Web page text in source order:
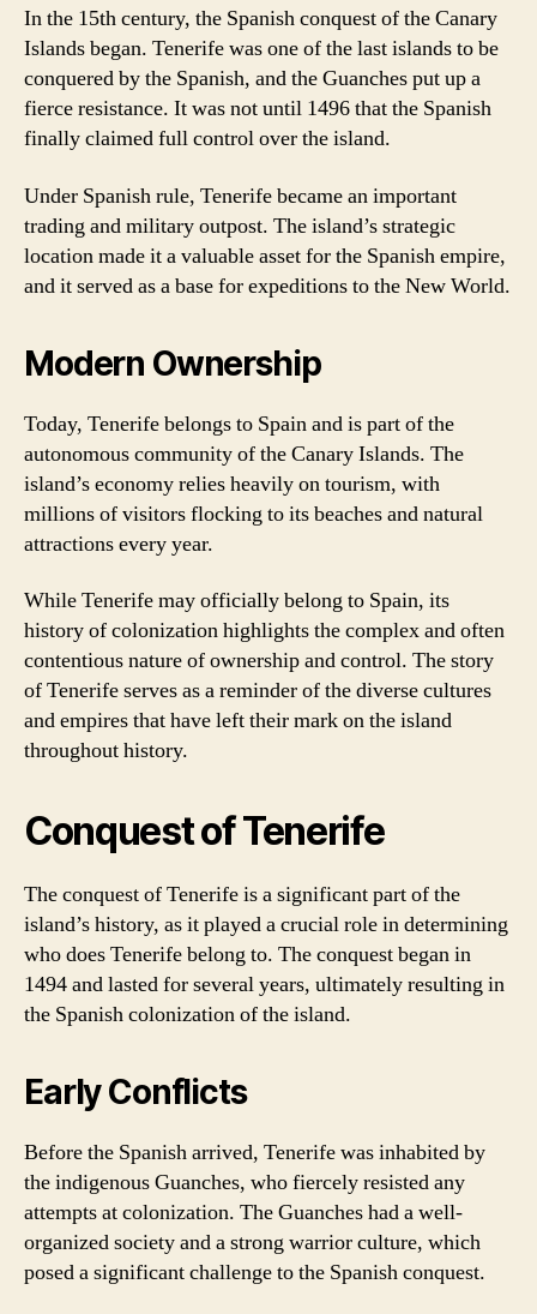
In the 15th century, the Spanish conquest of the Canary
Islands began. Tenerife was one of the last islands to be
conquered by the Spanish, and the Guanches put up a
fierce resistance. It was not until 1496 that the Spanish
finally claimed full control over the island.
Under Spanish rule, Tenerife became an important
trading and military outpost. The island’s strategic
location made it a valuable asset for the Spanish empire,
and it served as a base for expeditions to the New World.
Modern Ownership
Today, Tenerife belongs to Spain and is part of the
autonomous community of the Canary Islands. The
island’s economy relies heavily on tourism, with
millions of visitors flocking to its beaches and natural
attractions every year.
While Tenerife may officially belong to Spain, its
history of colonization highlights the complex and often
contentious nature of ownership and control. The story
of Tenerife serves as a reminder of the diverse cultures
and empires that have left their mark on the island
throughout history.
Conquest of Tenerife
The conquest of Tenerife is a significant part of the
island’s history, as it played a crucial role in determining
who does Tenerife belong to. The conquest began in
1494 and lasted for several years, ultimately resulting in
the Spanish colonization of the island.
Early Conflicts
Before the Spanish arrived, Tenerife was inhabited by
the indigenous Guanches, who fiercely resisted any
attempts at colonization. The Guanches had a well-
organized society and a strong warrior culture, which
posed a significant challenge to the Spanish conquest.